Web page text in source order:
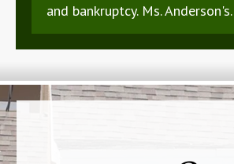
and bankruptcy. Ms.